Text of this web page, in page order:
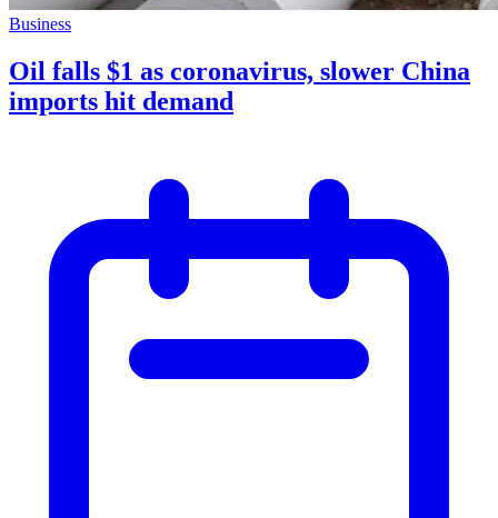
Business
Oil falls $1 as coronavirus, slower China
imports hit demand